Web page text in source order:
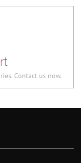
Contact us now.